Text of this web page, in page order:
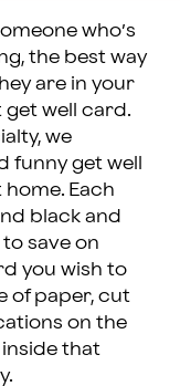
who’s
the best way
are in your
get well card.
we
get well
Each
black and
save on
you wish to
of paper, cut
on the
that